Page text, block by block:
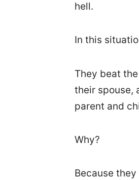
hell.
In this
They beat
their spouse,
parent and
Why?
Because